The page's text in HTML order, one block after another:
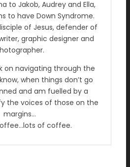
to Jakob, Audrey and Ella,
to have Down Syndrome.
of Jesus, defender of
graphic designer and
on navigating through the
when things don’t go
and am fuelled by a
the voices of those on the
margins…
of coffee.